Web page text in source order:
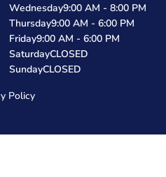
Wednesday9:00 AM - 8:00 PM
Thursday9:00 AM - 6:00 PM
Friday9:00 AM - 6:00 PM
SaturdayCLOSED
SundayCLOSED
Policy